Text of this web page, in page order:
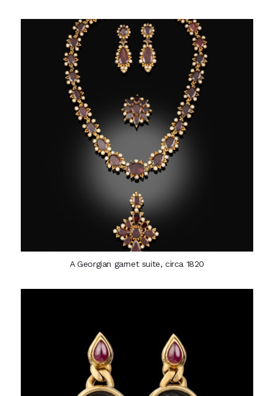
A Georgian garnet suite, circa 1820